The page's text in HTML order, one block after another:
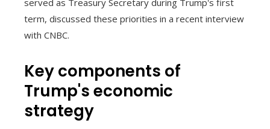
served as Treasury Secretary during Trump's first
term, discussed these priorities in a recent interview
with CNBC.
Key components of
Trump's economic
strategy